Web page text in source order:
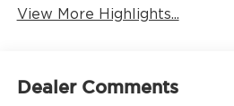
View More Highlights...
Dealer Comments